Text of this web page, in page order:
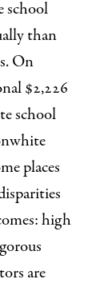
school
than
On
$2,226
school
places
high
are